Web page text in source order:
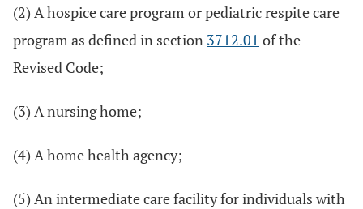
(2) A hospice care program or pediatric respite care
program as defined in section 3712.01 of the
Revised Code;
(3) A nursing home;
(4) A home health agency;
(5) An intermediate care facility for individuals with